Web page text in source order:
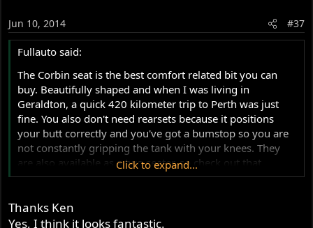
here, but first things first.
So it will be two red MkIII's. One Fastback, one
Phil
Jun 10, 2014 #37
Fullauto said:
The Corbin seat is the best comfort related bit you can
buy. Beautifully shaped and when I was living in
Geraldton, a quick 420 kilometer trip to Perth was just
fine. You also don't need rearsets because it positions
your butt correctly and you've got a bumstop so you are
not constantly gripping the tank with your knees. They
are also available as a two seater, so check out that
option.
Click to expand...
Thanks Ken
Yes, I think it looks fantastic.